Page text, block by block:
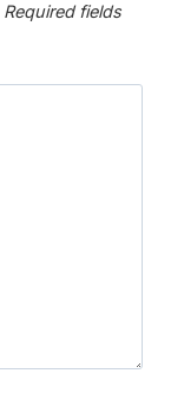
Required fields